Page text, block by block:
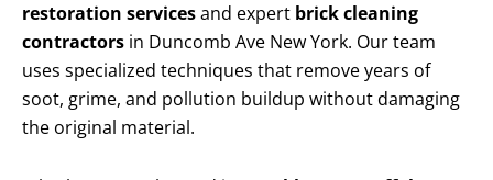
restoration servicesand expert brick cleaning
contractors in Duncomb Ave New York. Our team
uses specialized techniques that remove years of
soot, grime, and pollution buildup without damaging
the original material.